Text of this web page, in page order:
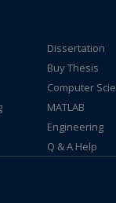
Dissertation
Buy Thesis
Computer
MATLAB
Engineering
Q & A Help